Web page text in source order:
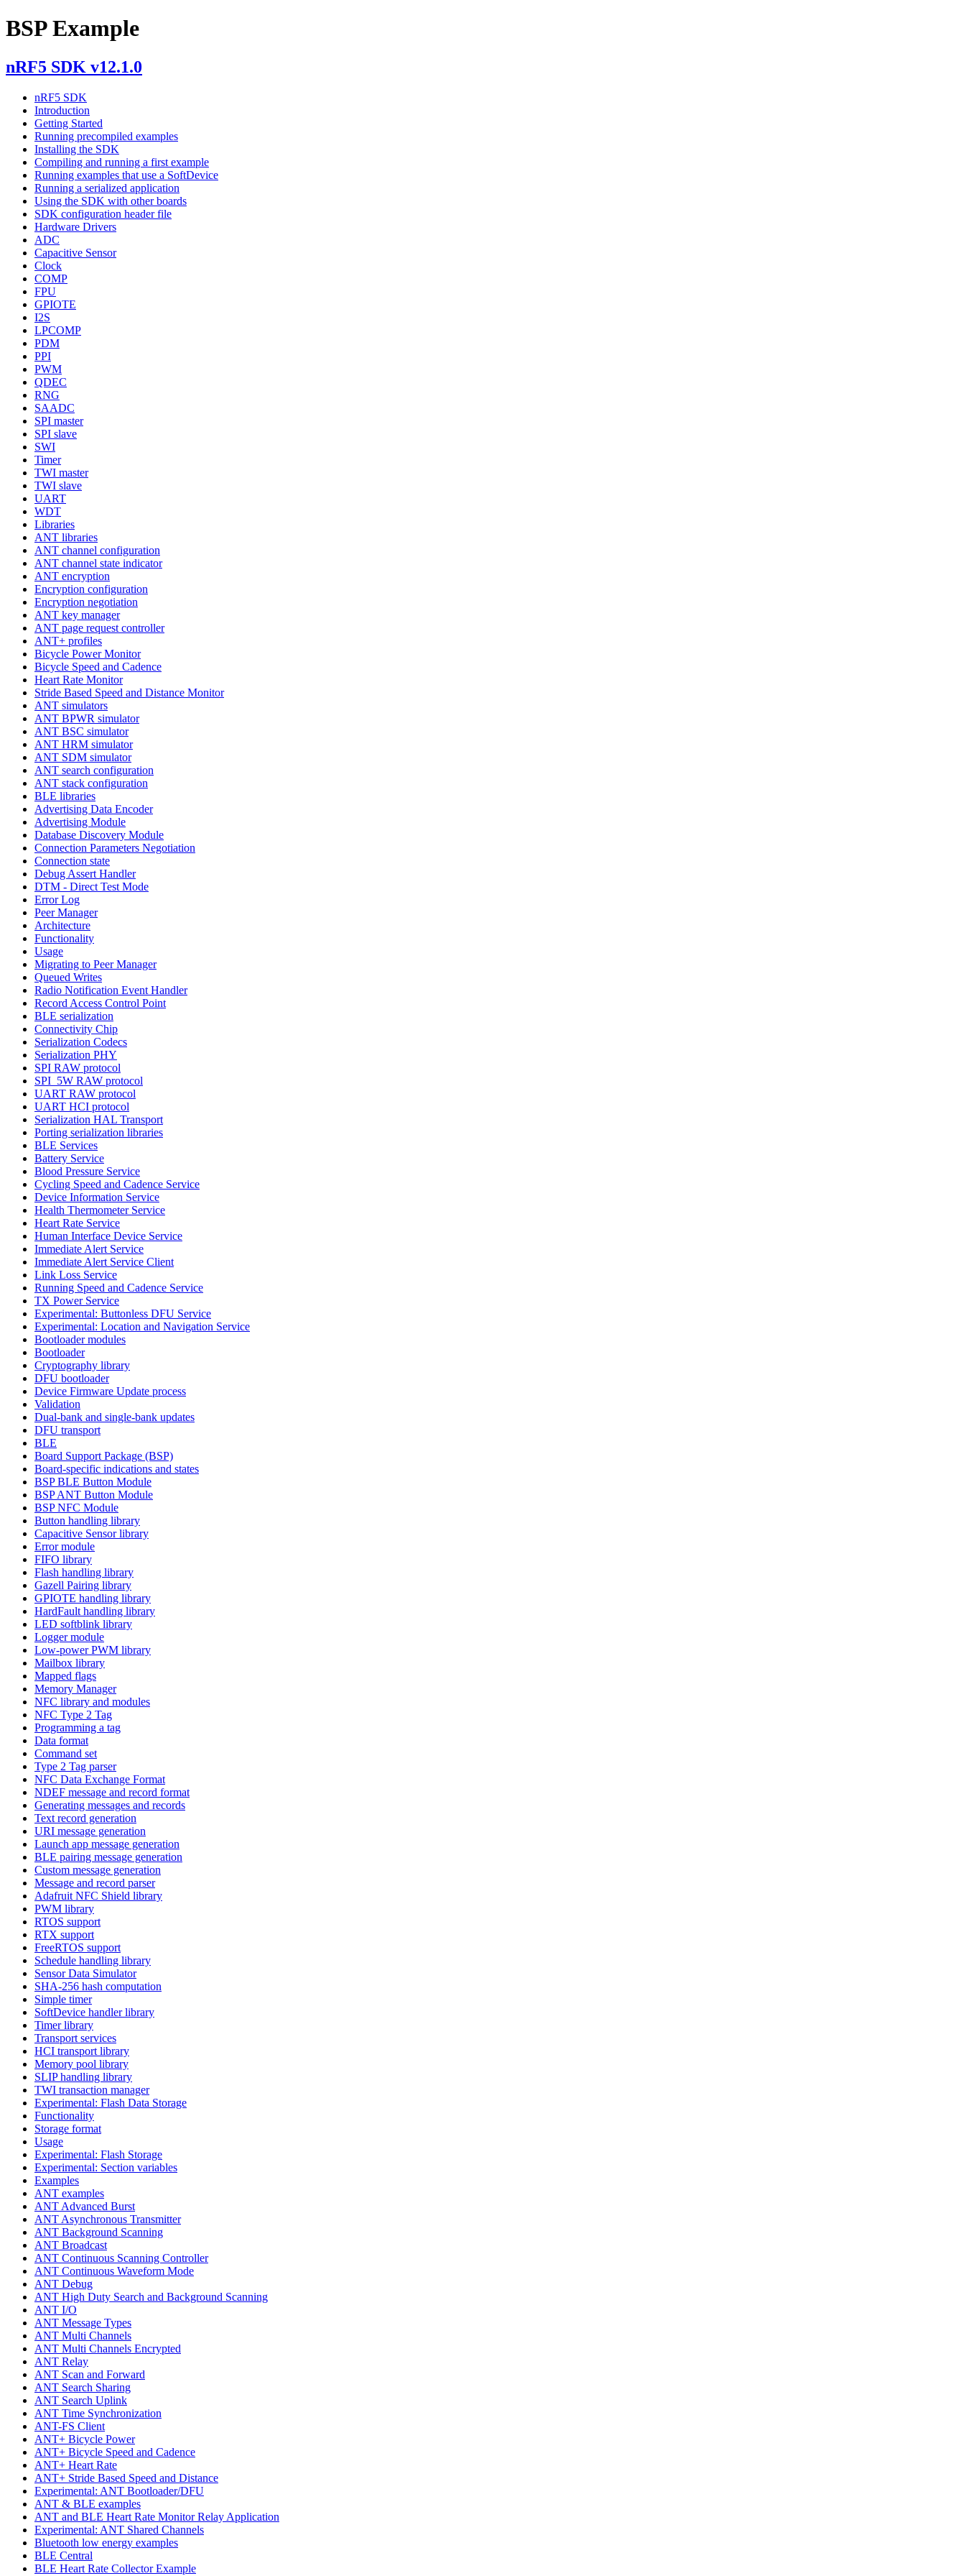
BSP Example
nRF5 SDK v12.1.0
nRF5 SDK
Introduction
Getting Started
Running precompiled examples
Installing the SDK
Compiling and running a first example
Running examples that use a SoftDevice
Running a serialized application
Using the SDK with other boards
SDK configuration header file
Hardware Drivers
ADC
Capacitive Sensor
Clock
COMP
FPU
GPIOTE
I2S
LPCOMP
PDM
PPI
PWM
QDEC
RNG
SAADC
SPI master
SPI slave
SWI
Timer
TWI master
TWI slave
UART
WDT
Libraries
ANT libraries
ANT channel configuration
ANT channel state indicator
ANT encryption
Encryption configuration
Encryption negotiation
ANT key manager
ANT page request controller
ANT+ profiles
Bicycle Power Monitor
Bicycle Speed and Cadence
Heart Rate Monitor
Stride Based Speed and Distance Monitor
ANT simulators
ANT BPWR simulator
ANT BSC simulator
ANT HRM simulator
ANT SDM simulator
ANT search configuration
ANT stack configuration
BLE libraries
Advertising Data Encoder
Advertising Module
Database Discovery Module
Connection Parameters Negotiation
Connection state
Debug Assert Handler
DTM - Direct Test Mode
Error Log
Peer Manager
Architecture
Functionality
Usage
Migrating to Peer Manager
Queued Writes
Radio Notification Event Handler
Record Access Control Point
BLE serialization
Connectivity Chip
Serialization Codecs
Serialization PHY
SPI RAW protocol
SPI_5W RAW protocol
UART RAW protocol
UART HCI protocol
Serialization HAL Transport
Porting serialization libraries
BLE Services
Battery Service
Blood Pressure Service
Cycling Speed and Cadence Service
Device Information Service
Health Thermometer Service
Heart Rate Service
Human Interface Device Service
Immediate Alert Service
Immediate Alert Service Client
Link Loss Service
Running Speed and Cadence Service
TX Power Service
Experimental: Buttonless DFU Service
Experimental: Location and Navigation Service
Bootloader modules
Bootloader
Cryptography library
DFU bootloader
Device Firmware Update process
Validation
Dual-bank and single-bank updates
DFU transport
BLE
Board Support Package (BSP)
Board-specific indications and states
BSP BLE Button Module
BSP ANT Button Module
BSP NFC Module
Button handling library
Capacitive Sensor library
Error module
FIFO library
Flash handling library
Gazell Pairing library
GPIOTE handling library
HardFault handling library
LED softblink library
Logger module
Low-power PWM library
Mailbox library
Mapped flags
Memory Manager
NFC library and modules
NFC Type 2 Tag
Programming a tag
Data format
Command set
Type 2 Tag parser
NFC Data Exchange Format
NDEF message and record format
Generating messages and records
Text record generation
URI message generation
Launch app message generation
BLE pairing message generation
Custom message generation
Message and record parser
Adafruit NFC Shield library
PWM library
RTOS support
RTX support
FreeRTOS support
Schedule handling library
Sensor Data Simulator
SHA-256 hash computation
Simple timer
SoftDevice handler library
Timer library
Transport services
HCI transport library
Memory pool library
SLIP handling library
TWI transaction manager
Experimental: Flash Data Storage
Functionality
Storage format
Usage
Experimental: Flash Storage
Experimental: Section variables
Examples
ANT examples
ANT Advanced Burst
ANT Asynchronous Transmitter
ANT Background Scanning
ANT Broadcast
ANT Continuous Scanning Controller
ANT Continuous Waveform Mode
ANT Debug
ANT High Duty Search and Background Scanning
ANT I/O
ANT Message Types
ANT Multi Channels
ANT Multi Channels Encrypted
ANT Relay
ANT Scan and Forward
ANT Search Sharing
ANT Search Uplink
ANT Time Synchronization
ANT-FS Client
ANT+ Bicycle Power
ANT+ Bicycle Speed and Cadence
ANT+ Heart Rate
ANT+ Stride Based Speed and Distance
Experimental: ANT Bootloader/DFU
ANT & BLE examples
ANT and BLE Heart Rate Monitor Relay Application
Experimental: ANT Shared Channels
Bluetooth low energy examples
BLE Central
BLE Heart Rate Collector Example